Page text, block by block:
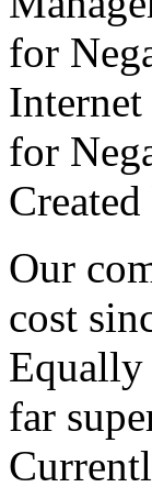
for
Our
cost
Equally
far